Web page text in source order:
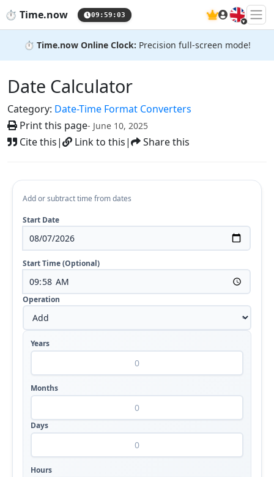
⏱️ Time.now 09:59:04 🇬🇧
⏱️ Time.now Online Clock: Precision full-screen mode!
Date Calculator
Category: Date-Time Format Converters
Print this page- June 10, 2025
Cite this| Link to this| Share this
Add or subtract time from dates
Start Date
Start Time (Optional)
Operation
Years
Months
Days
Hours